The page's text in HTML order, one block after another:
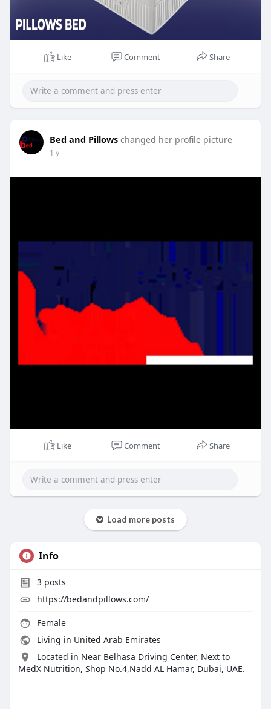
Like Comment Share
Bed and Pillows changed her profile picture
1 y
Like Comment Share
Load more posts
Info
3posts
https://bedandpillows.com/
Female
Living in United Arab Emirates
Located in Near Belhasa Driving Center, Next to
MedX Nutrition, Shop No.4,Nadd AL Hamar, Dubai, UAE.